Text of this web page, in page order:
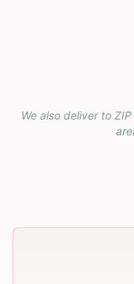
We also deliver to